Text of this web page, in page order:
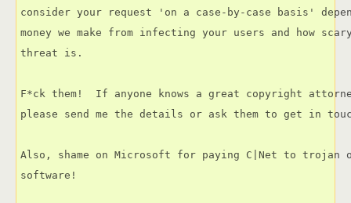
consider your request 'on a case-by-case basis'
money we make from infecting your users and how
threat is.
F*ck them!  If anyone knows a great copyright
please send me the details or ask them to get in
Also, shame on Microsoft for paying C|Net to trojan
software!